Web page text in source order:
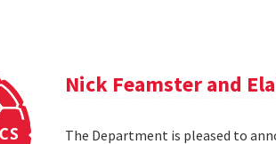
Nick Feamster and
The Department is pleased to